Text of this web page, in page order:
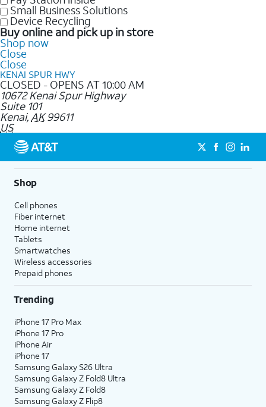
Small Business Solutions
Device Recycling
Buy online and pick up in store
Shop now
Close
Close
KENAI SPUR HWY
CLOSED - OPENS AT 10:00 AM
10672 Kenai Spur Highway
Suite 101
Kenai,AK 99611
US
Shop
Cell phones
Fiber internet
Home internet
Tablets
Smartwatches
Wireless accessories
Prepaid phones
Trending
iPhone 17 Pro Max
iPhone 17 Pro
iPhone Air
iPhone 17
Samsung Galaxy S26 Ultra
Samsung Galaxy Z Fold8 Ultra
Samsung Galaxy Z Fold8
Samsung Galaxy Z Flip8